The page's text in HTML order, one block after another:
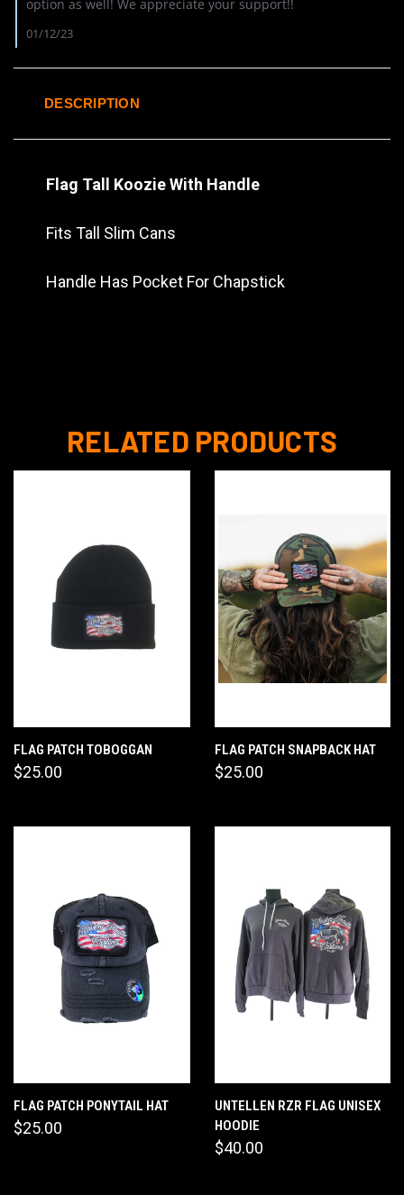
Allen
C.
option as well! We appreciate your support!!
01/12/23
DESCRIPTION
Flag Tall Koozie With Handle
Fits Tall Slim Cans
Handle Has Pocket For Chapstick
RELATED PRODUCTS
FLAG PATCH TOBOGGAN
$25.00
FLAG PATCH SNAPBACK HAT
$25.00
FLAG PATCH PONYTAIL HAT
$25.00
UNTELLEN RZR FLAG UNISEX
HOODIE
$40.00